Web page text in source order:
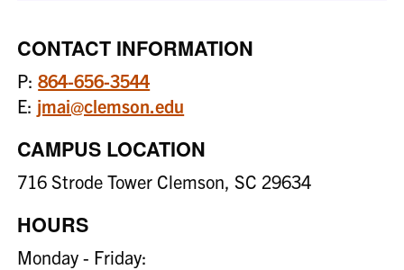
CONTACT INFORMATION
P:864-656-3544
E: jmai@clemson.edu
CAMPUS LOCATION
716 Strode Tower Clemson, SC 29634
HOURS
Monday - Friday: